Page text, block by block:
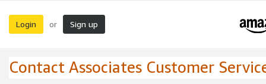
Login or Sign up
Contact Associates Customer